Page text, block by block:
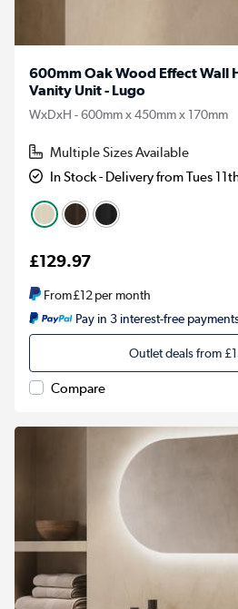
600mm Oak Wood Effect Wall
Vanity Unit - Lugo
WxDxH - 600mm x 450mm x 170mm
Multiple Sizes Available
In Stock - Delivery from Tues
£129.97
From£12per month
Pay in 3 interest-free
Outlet deals from
Compare